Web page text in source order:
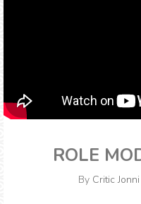
ROLE
By Critic Jonni